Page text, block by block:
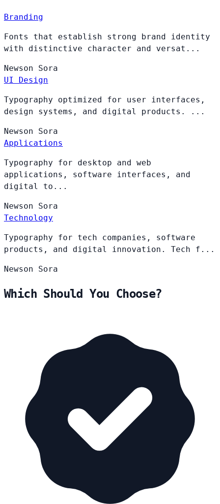
Branding
Fonts that establish strong brand identity
with distinctive character and versat...
Newson Sora
UI Design
Typography optimized for user interfaces,
design systems, and digital products. ...
Newson Sora
Applications
Typography for desktop and web
applications, software interfaces, and
digital to...
Newson Sora
Technology
Typography for tech companies, software
products, and digital innovation. Tech f...
Newson Sora
Which Should You Choose?